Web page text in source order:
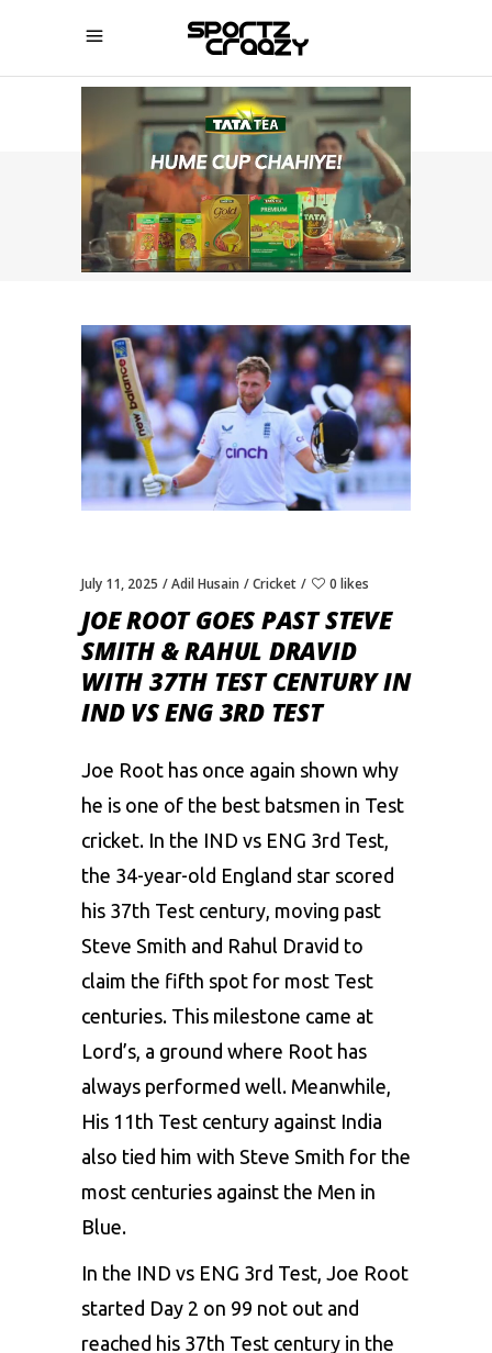
SPORTZCRAAZY
July 11, 2025 Adil Husain Cricket 0 likes
JOE ROOT GOES PAST STEVE
SMITH & RAHUL DRAVID
WITH 37TH TEST CENTURY IN
IND VS ENG 3RD TEST
Joe Root has once again shown why
he is one of the best batsmen in Test
cricket. In the IND vs ENG 3rd Test,
the 34-year-old England star scored
his 37th Test century, moving past
Steve Smith and Rahul Dravid to
claim the fifth spot for most Test
centuries. This milestone came at
Lord’s, a ground where Root has
always performed well. Meanwhile,
His 11th Test century against India
also tied him with Steve Smith for the
most centuries against the Men in
Blue.
In the IND vs ENG 3rd Test, Joe Root
started Day 2 on 99 not out and
reached his 37th Test century in the